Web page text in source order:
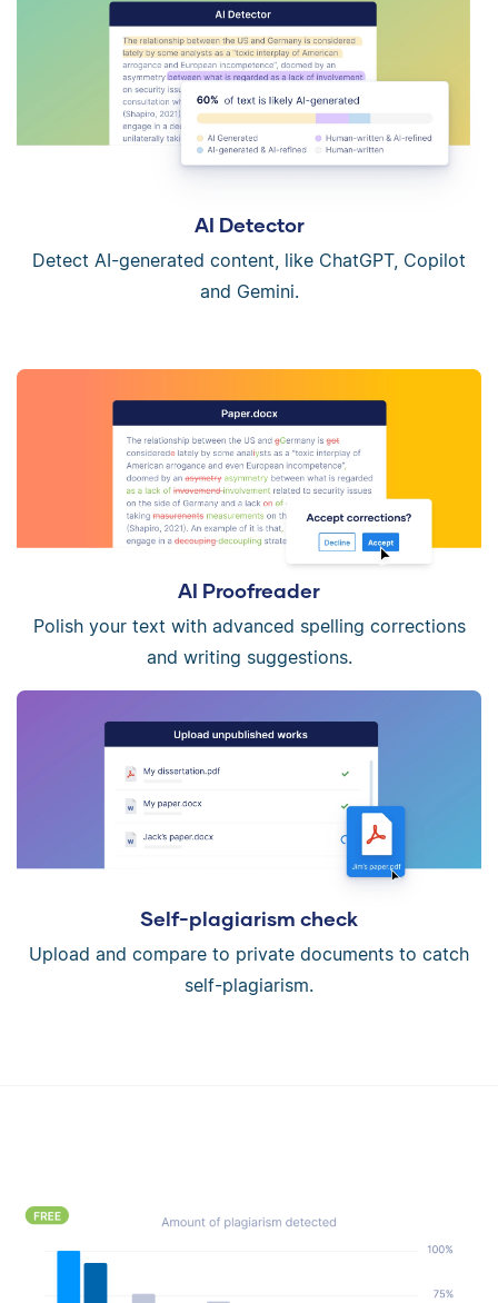
AI Detector
Detect AI-generated content, like ChatGPT, Copilot
and Gemini.
AI Proofreader
Polish your text with advanced spelling corrections
and writing suggestions.
Self-plagiarism check
Upload and compare to private documents to catch
self-plagiarism.